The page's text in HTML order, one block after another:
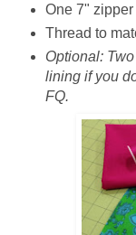
One 7" zipper
Thread to
Optional:
lining if you
FQ.